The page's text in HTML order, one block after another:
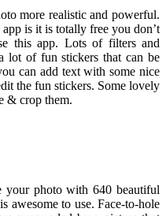
more realistic and powerful.
is it is totally free you don’t
this app. Lots of filters and
lot of fun stickers that can be
can add text with some nice
the fun stickers. Some lovely
& crop them.
your photo with 640 beautiful
awesome to use. Face-to-hole